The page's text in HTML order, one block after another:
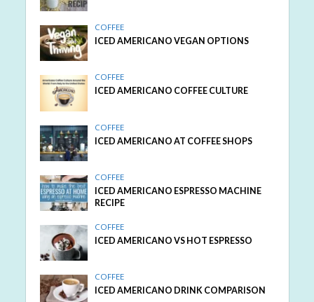
COFFEE
ICED AMERICANO VEGAN OPTIONS
COFFEE
ICED AMERICANO COFFEE CULTURE
COFFEE
ICED AMERICANO AT COFFEE SHOPS
COFFEE
ICED AMERICANO ESPRESSO MACHINE
RECIPE
COFFEE
ICED AMERICANO VS HOT ESPRESSO
COFFEE
ICED AMERICANO DRINK COMPARISON